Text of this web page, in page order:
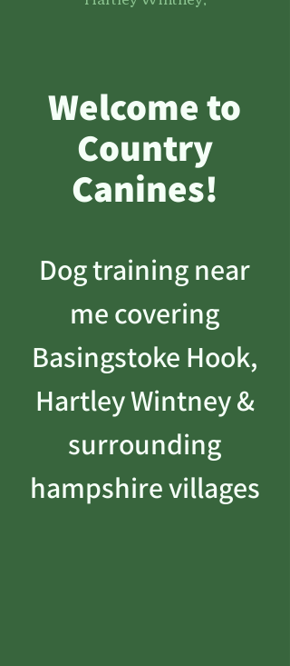
Welcome to
Country
Canines!
Dog training near
me covering
Basingstoke Hook,
Hartley Wintney &
surrounding
hampshire villages